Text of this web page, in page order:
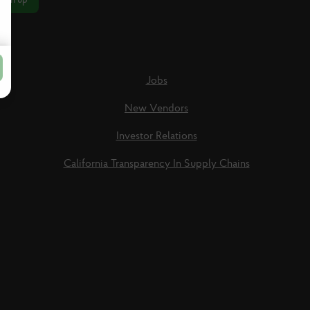
Jobs
New Vendors
Investor Relations
California Transparency In Supply Chains